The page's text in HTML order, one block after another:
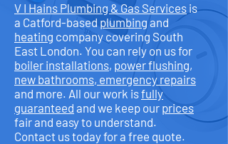
V I Hains Plumbing & Gas Services is
a Catford-based plumbingand
heating company covering South
East London. You can rely on us for
boiler installations, power flushing,
new bathrooms, emergency repairs
and more. All our work isfully
guaranteed and we keep our prices
fair and easy to understand.
Contact us today for a free quote.